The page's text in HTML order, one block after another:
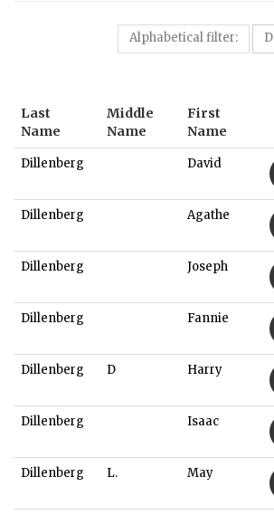
Alphabetical filter: D
Last
Name
Middle
Name
First
Name
Dillenberg David
Dillenberg Agathe
Dillenberg Joseph
Dillenberg Fannie
Dillenberg D Harry
Dillenberg Isaac
Dillenberg L. May